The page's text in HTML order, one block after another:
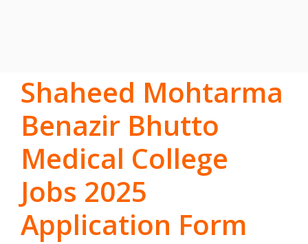
Shaheed Mohtarma
Benazir Bhutto
Medical College
Jobs 2025
Application Form